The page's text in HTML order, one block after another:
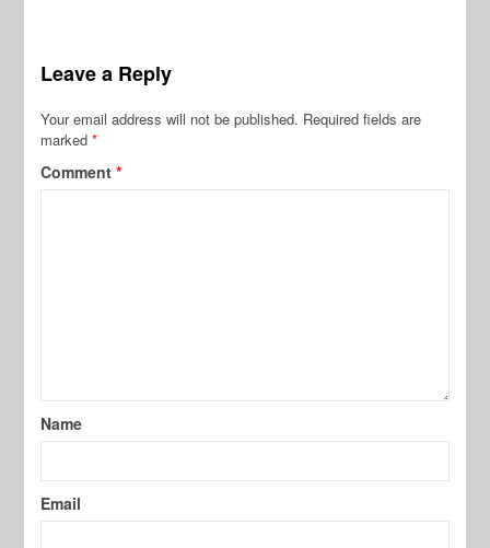
Leave a Reply
Your email address will not be published. Required fields are
marked*
Comment*
Name
Email